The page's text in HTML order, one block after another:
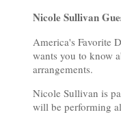
Nicole Sullivan
America's Favorite
wants you to know
arrangements.
Nicole Sullivan is
will be performing